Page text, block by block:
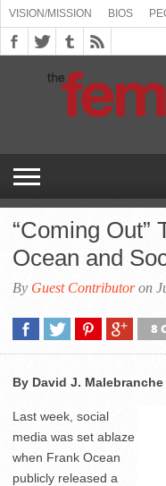
US
(SEE
BOOKING
INFO
DROP
COMMENT
POLICY
CONTACT
EMERGING
FEMINISMS
MEDIA
INQUIRIES
PRESS
RELEASES
PRIVACY
POLICY
SUBMISSIONS
SUPPORT
FEMINIST
THE
FEMINIST
SPEAKERS
TOPICS/
VISION/MISSION BIOS
“Coming Out”
Ocean and
By Guest Contributoron
8
By David J. Malebranche
Last week, social
media was set ablaze
when Frank Ocean
publicly released a